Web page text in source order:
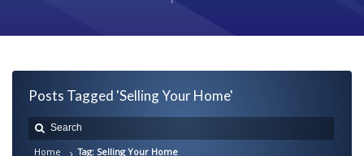
Posts Tagged 'Selling Your Home'
Home Tag: Selling Your Home